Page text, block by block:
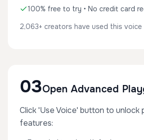
100% free to try • No credit card
2,063+ creators have used this voice
03Open Advanced
Click 'Use Voice' button to unlock
features: